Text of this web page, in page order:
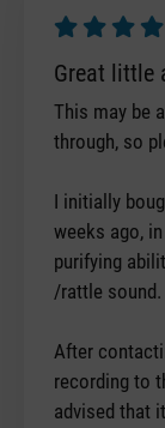
Review with
Great little
This may be
through, so
I initially
weeks ago,
purifying
/rattle sound.
After
recording to
advised that